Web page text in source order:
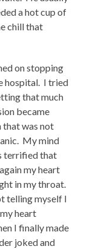
a hot cup of
chill that
on stopping
hospital. I tried
that much
became
that was not
My mind
terrified that
my heart
in my throat.
telling myself I
heart
I finally made
joked and